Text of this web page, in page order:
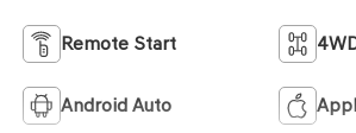
Remote Start
Android Auto